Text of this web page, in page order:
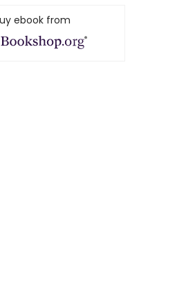
ebook from